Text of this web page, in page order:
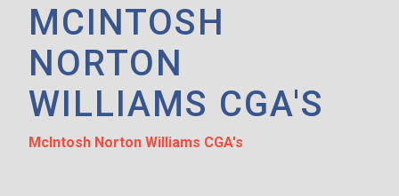
MCINTOSH
NORTON
WILLIAMS CGA'S
McIntosh Norton Williams CGA's